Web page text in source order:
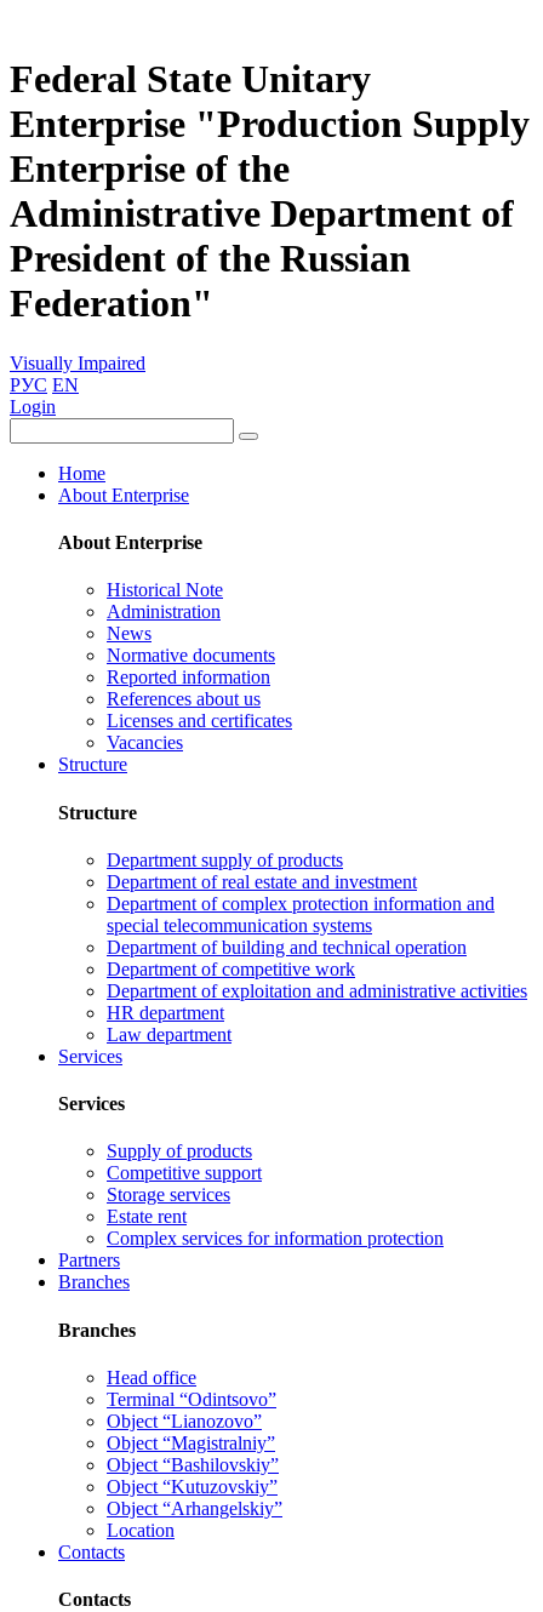
Federal State Unitary
Enterprise "Production Supply
Enterprise of the
Administrative Department of
President of the Russian
Federation"
Visually Impaired
РУС EN
Login
Home
About Enterprise
About Enterprise
Historical Note
Administration
News
Normative documents
Reported information
References about us
Licenses and certificates
Vacancies
Structure
Structure
Department supply of products
Department of real estate and investment
Department of complex protection information and
special telecommunication systems
Department of building and technical operation
Department of competitive work
Department of exploitation and administrative activities
HR department
Law department
Services
Services
Supply of products
Competitive support
Storage services
Estate rent
Complex services for information protection
Partners
Branches
Branches
Head office
Terminal “Odintsovo”
Object “Lianozovo”
Object “Magistralniy”
Object “Bashilovskiy”
Object “Kutuzovskiy”
Object “Arhangelskiy”
Location
Contacts
Contacts